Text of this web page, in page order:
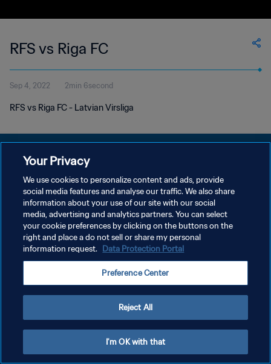
RFS vs Riga FC
Sep 4, 2022 2min 6second
RFS vs Riga FC - Latvian Virsliga
PRIVACY POLICY
TERMS OF SERVICE
MANAGE COOKIE PREFERENCES
Copyright © 1994 - 2026 FIFA. All rights reserved.
Your Privacy
We use cookies to personalize content and ads, provide
social media features and analyse our traffic. We also share
information about your use of our site with our social
media, advertising and analytics partners. You can select
your cookie preferences by clicking on the buttons on the
right and place a do not sell or share my personal
information request. Data Protection Portal
Preference Center
Reject All
I'm OK with that